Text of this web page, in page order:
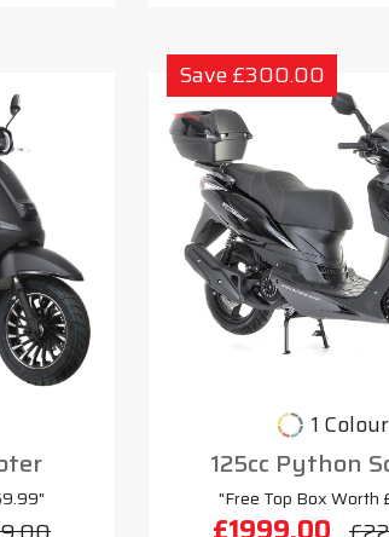
Save £300.00
1 Colour
125cc Python
"Free Top Box Worth